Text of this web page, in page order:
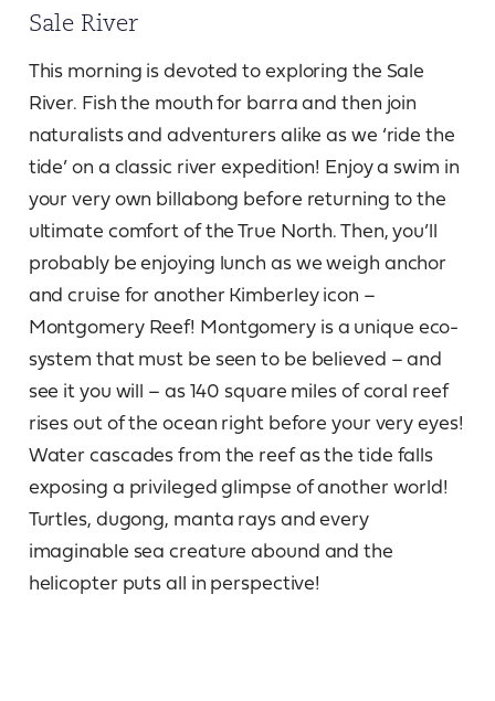
Sale River
This morning is devoted to exploring the Sale
River. Fish the mouth for barra and then join
naturalists and adventurers alike as we ‘ride the
tide’ on a classic river expedition! Enjoy a swim in
your very own billabong before returning to the
ultimate comfort of the True North. Then, you’ll
probably be enjoying lunch as we weigh anchor
and cruise for another Kimberley icon –
Montgomery Reef! Montgomery is a unique eco-
system that must be seen to be believed – and
see it you will – as 140 square miles of coral reef
rises out of the ocean right before your very eyes!
Water cascades from the reef as the tide falls
exposing a privileged glimpse of another world!
Turtles, dugong, manta rays and every
imaginable sea creature abound and the
helicopter puts all in perspective!